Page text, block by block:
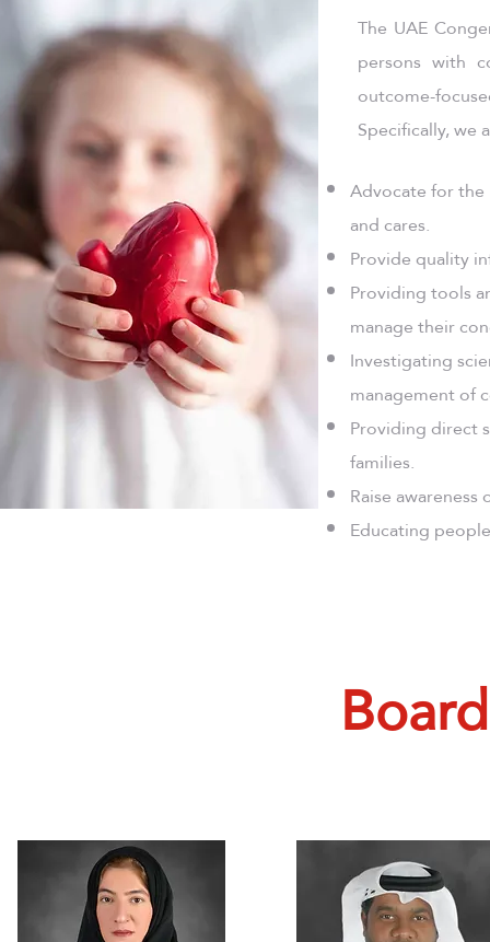
The UAE
persons with
outcome-
Specifically,
Advocate for
and cares.
Provide quality
Providing tools
manage their
Investigating
management of
Providing direct
families.
Raise
Educating